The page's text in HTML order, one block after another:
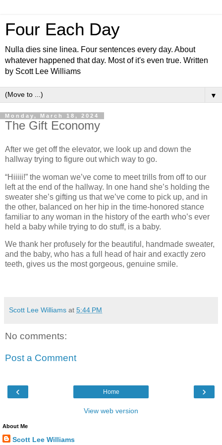
Four Each Day
Nulla dies sine linea. Four sentences every day. About
whatever happened that day. Most of it's even true. Written
by Scott Lee Williams
▼
Monday, March 18, 2024
The Gift Economy
After we get off the elevator, we look up and down the
hallway trying to figure out which way to go.
“Hiiiii!” the woman we’ve come to meet trills from off to our
left at the end of the hallway. In one hand she’s holding the
sweater she’s gifting us that we’ve come to pick up, and in
the other, balanced on her hip in the time-honored stance
familiar to any woman in the history of the earth who’s ever
held a baby while trying to do stuff, is a baby.
We thank her profusely for the beautiful, handmade sweater,
and the baby, who has a full head of hair and exactly zero
teeth, gives us the most gorgeous, genuine smile.
Scott Lee Williams at 5:44 PM
No comments:
Post a Comment
‹ ›
Home
View web version
About Me
Scott Lee Williams